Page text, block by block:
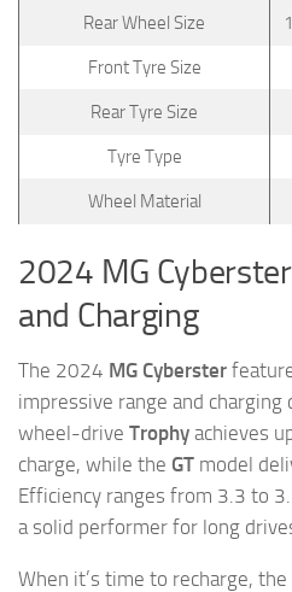
Rear Wheel Size
Front Tyre Size
Rear Tyre Size
Tyre Type
Wheel Material
2024 MG
and Charging
The 2024 MG Cyberster
impressive range and charging
wheel-drive Trophy achieves
charge, while the GT model
Efficiency ranges from 3.3 to
a solid performer for long
When it’s time to recharge,